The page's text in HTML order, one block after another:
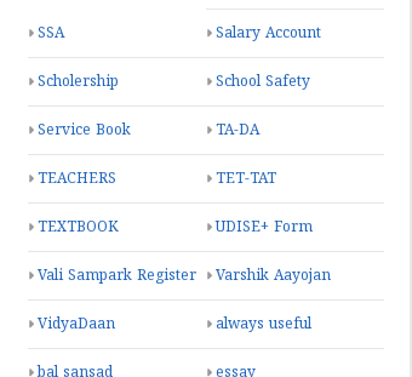
SSA Salary Account
Scholership School Safety
Service Book TA-DA
TEACHERS TET-TAT
TEXTBOOK UDISE+ Form
Vali Sampark Register Varshik Aayojan
VidyaDaan always useful
bal sansad essay